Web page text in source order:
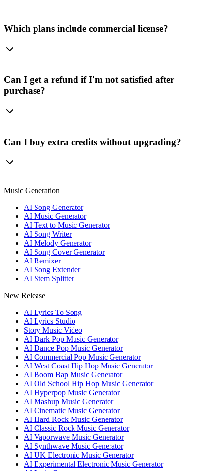
Which plans include commercial license?
Can I get a refund if I'm not satisfied after
purchase?
Can I buy extra credits without upgrading?
Music Generation
AI Song Generator
AI Music Generator
AI Text to Music Generator
AI Song Writer
AI Melody Generator
AI Song Cover Generator
AI Remixer
AI Song Extender
AI Stem Splitter
New Release
AI Lyrics To Song
AI Lyrics Studio
Story Music Video
AI Dark Pop Music Generator
AI Dance Pop Music Generator
AI Commercial Pop Music Generator
AI West Coast Hip Hop Music Generator
AI Boom Bap Music Generator
AI Old School Hip Hop Music Generator
AI Hyperpop Music Generator
AI Mashup Music Generator
AI Cinematic Music Generator
AI Hard Rock Music Generator
AI Classic Rock Music Generator
AI Vaporwave Music Generator
AI Synthwave Music Generator
AI UK Electronic Music Generator
AI Experimental Electronic Music Generator